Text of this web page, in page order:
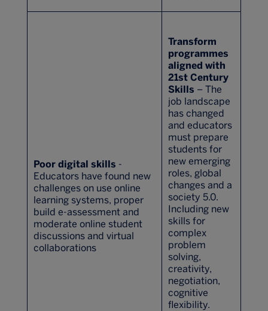
Poor digital skills -
Educators have found new
challenges on use online
learning systems, proper
build e-assessment and
moderate online student
discussions and virtual
collaborations
Transform
programmes
aligned with
21st Century
Skills – The
job landscape
has changed
and educators
must prepare
students for
new emerging
roles, global
changes and a
society 5.0.
Including new
skills for
complex
problem
solving,
creativity,
negotiation,
cognitive
flexibility.